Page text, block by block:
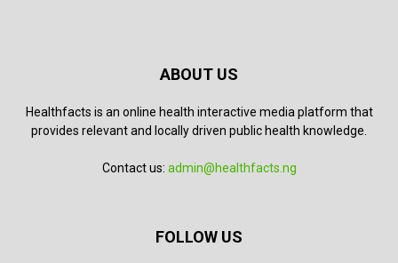
ABOUT US
Healthfacts is an online health interactive media platform that
provides relevant and locally driven public health knowledge.
Contact us: admin@healthfacts.ng
FOLLOW US